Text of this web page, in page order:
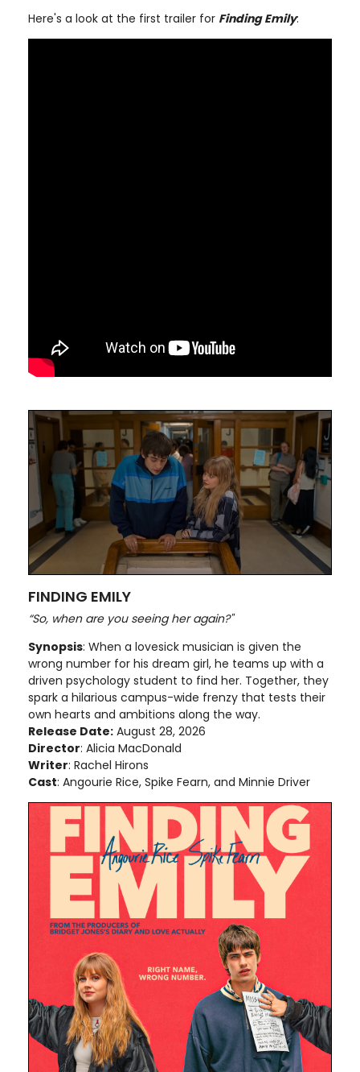
Here's a look at the first trailer for Finding Emily:
FINDING EMILY
“So, when are you seeing her again?"
Synopsis: When a lovesick musician is given the
wrong number for his dream girl, he teams up with a
driven psychology student to find her. Together, they
spark a hilarious campus-wide frenzy that tests their
own hearts and ambitions along the way.
Release Date: August 28, 2026
Director: Alicia MacDonald
Writer: Rachel Hirons
Cast: Angourie Rice, Spike Fearn, and Minnie Driver